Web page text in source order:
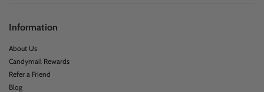
Information
About Us
Candymail Rewards
Refer a Friend
Blog